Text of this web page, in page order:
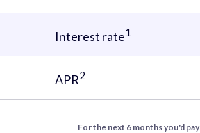
Interest rate1
APR2
For the next 6 months you'd pay